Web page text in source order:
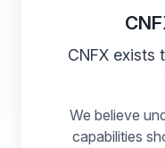
CNFX exists
We believe
capabilities